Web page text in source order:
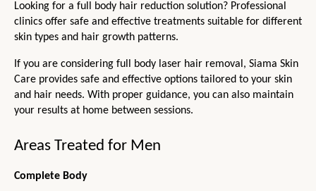
Looking for a full body hair reduction solution? Professional
clinics offer safe and effective treatments suitable for different
skin types and hair growth patterns.
If you are considering full body laser hair removal, Siama Skin
Care provides safe and effective options tailored to your skin
and hair needs. With proper guidance, you can also maintain
your results at home between sessions.
Areas Treated for Men
Complete Body